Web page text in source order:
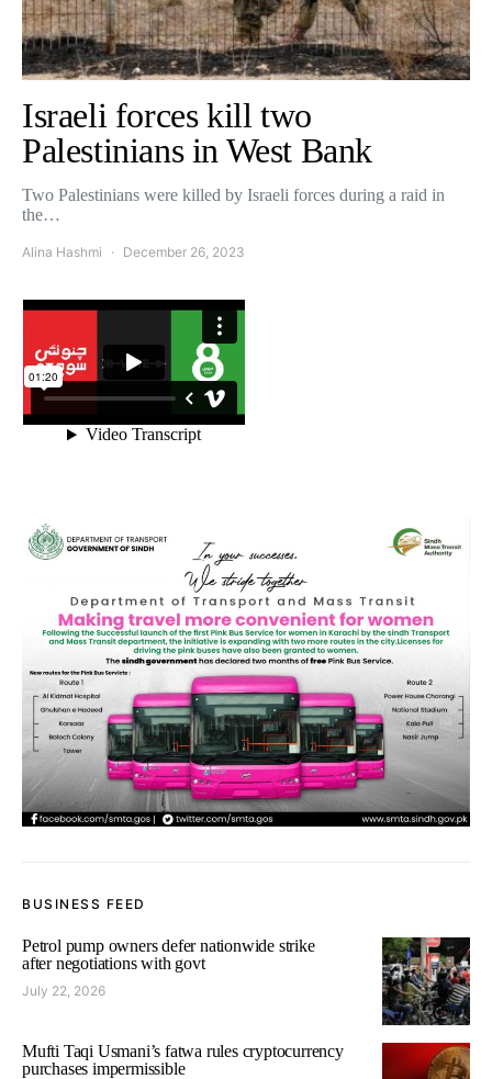
Israeli forces kill two
Palestinians in West Bank
Two Palestinians were killed by Israeli forces during a raid in
the…
Alina Hashmi December 26, 2023
BUSINESS FEED
Petrol pump owners defer nationwide strike
after negotiations with govt
July 22, 2026
Mufti Taqi Usmani’s fatwa rules cryptocurrency
purchases impermissible